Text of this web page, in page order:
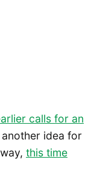
calls for an
idea for
this time